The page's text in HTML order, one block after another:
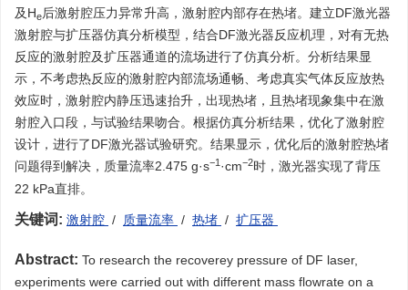
及He后激射腔压力异常升高，激射腔内部存在热堵。建立DF激光器
激射腔与扩压器仿真分析模型，结合DF激光器反应机理，对有无热
反应的激射腔及扩压器通道的流场进行了仿真分析。分析结果显
示，不考虑热反应的激射腔内部流场通畅、考虑真实气体反应放热
效应时，激射腔内静压迅速抬升，出现热堵，且热堵现象集中在激
射腔入口段，与试验结果吻合。根据仿真分析结果，优化了激射腔
设计，进行了DF激光器试验研究。结果显示，优化后的激射腔热堵
问题得到解决，质量流率2.475 g·s−1 ·cm−2时，激光器实现了背压
22 kPa直排。
关键词: 激射腔 / 质量流率 / 热堵 / 扩压器
Abstract: To research the recoverey pressure of DF laser,
experiments were carried out with different mass flowrate on a